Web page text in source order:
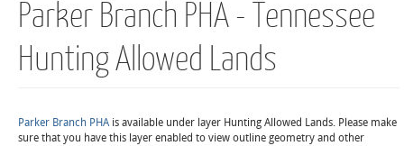
Parker Branch PHA - Tennessee
Hunting Allowed Lands
Parker Branch PHAis available under layer Hunting Allowed Lands. Please make
sure that you have this layer enabled to view outline geometry and other